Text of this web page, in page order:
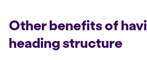
Other benefits of
heading structure